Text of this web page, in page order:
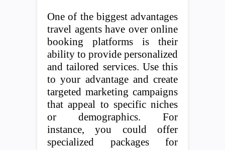
One of the biggest advantages
travel agents have over online
booking platforms is their
ability to provide personalized
and tailored services. Use this
to your advantage and create
targeted marketing campaigns
that appeal to specific niches
or demographics. For
instance, you could offer
specialized packages for